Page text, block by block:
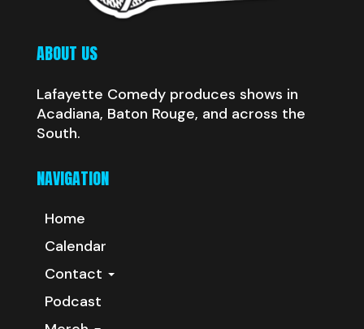
ABOUT US
Lafayette Comedy produces shows in
Acadiana, Baton Rouge, and across the
South.
NAVIGATION
Home
Calendar
Contact
Podcast